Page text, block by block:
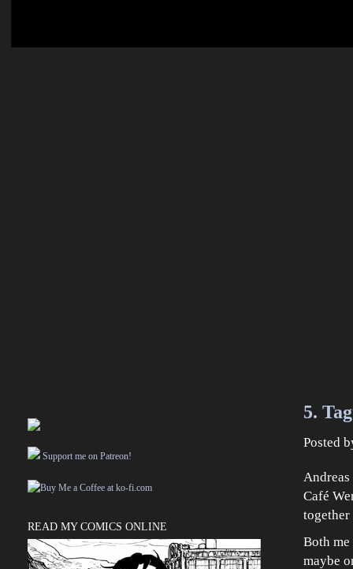
5.
Posted
Café
together
Both
maybe
Support me on Patreon!
READ MY COMICS ONLINE